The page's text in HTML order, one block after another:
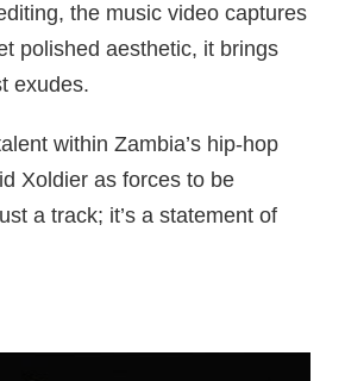
the music video captures
polished aesthetic, it brings
exudes.
within Zambia’s hip-hop
Xoldier as forces to be
a track; it’s a statement of